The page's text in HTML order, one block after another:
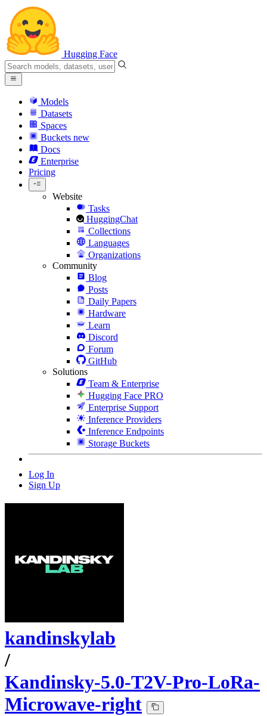
Hugging Face
Models
Datasets
Spaces
Buckets new
Docs
Enterprise
Pricing
Website
Tasks
HuggingChat
Collections
Languages
Organizations
Community
Blog
Posts
Daily Papers
Hardware
Learn
Discord
Forum
GitHub
Solutions
Team & Enterprise
Hugging Face PRO
Enterprise Support
Inference Providers
Inference Endpoints
Storage Buckets
Log In
Sign Up
kandinskylab
/
Kandinsky-5.0-T2V-Pro-LoRa-
Microwave-right